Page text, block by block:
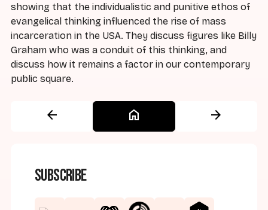
showing that the individualistic and punitive ethos of
evangelical thinking influenced the rise of mass
incarceration in the USA. They discuss figures like Billy
Graham who was a conduit of this thinking, and
discuss how it remains a factor in our contemporary
public square.
arrow_back home arrow_forward
Subscribe